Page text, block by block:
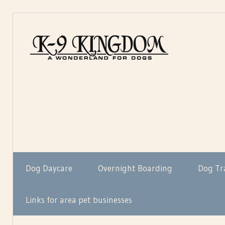
content
Dogs
Dog Daycare Overnight Boarding Dog
Links for area pet businesses